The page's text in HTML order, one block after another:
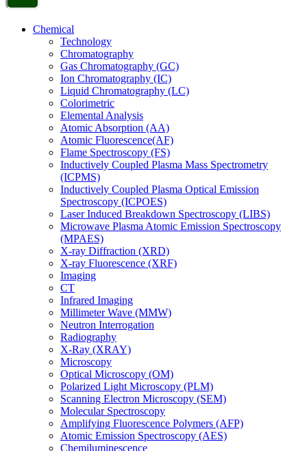
Chemical
Technology
Chromatography
Gas Chromatography (GC)
Ion Chromatography (IC)
Liquid Chromatography (LC)
Colorimetric
Elemental Analysis
Atomic Absorption (AA)
Atomic Fluorescence(AF)
Flame Spectroscopy (FS)
Inductively Coupled Plasma Mass Spectrometry
(ICPMS)
Inductively Coupled Plasma Optical Emission
Spectroscopy (ICPOES)
Laser Induced Breakdown Spectroscopy (LIBS)
Microwave Plasma Atomic Emission Spectroscopy
(MPAES)
X-ray Diffraction (XRD)
X-ray Fluorescence (XRF)
Imaging
CT
Infrared Imaging
Millimeter Wave (MMW)
Neutron Interrogation
Radiography
X-Ray (XRAY)
Microscopy
Optical Microscopy (OM)
Polarized Light Microscopy (PLM)
Scanning Electron Microscopy (SEM)
Molecular Spectroscopy
Amplifying Fluorescence Polymers (AFP)
Atomic Emission Spectroscopy (AES)
Chemiluminescence